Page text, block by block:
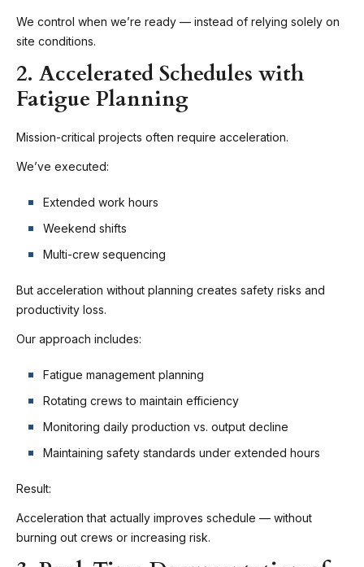
We control when we’re ready — instead of relying solely on
site conditions.
2. Accelerated Schedules with
Fatigue Planning
Mission-critical projects often require acceleration.
We’ve executed:
Extended work hours
Weekend shifts
Multi-crew sequencing
But acceleration without planning creates safety risks and
productivity loss.
Our approach includes:
Fatigue management planning
Rotating crews to maintain efficiency
Monitoring daily production vs. output decline
Maintaining safety standards under extended hours
Result:
Acceleration that actually improves schedule — without
burning out crews or increasing risk.